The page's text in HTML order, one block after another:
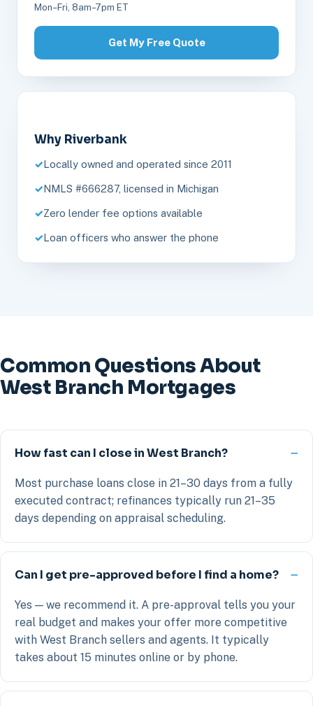
Mon–Fri, 8am–7pm ET
Get My Free Quote
Why Riverbank
Locally owned and operated since 2011
NMLS #666287, licensed in Michigan
Zero lender fee options available
Loan officers who answer the phone
Common Questions About
West Branch Mortgages
How fast can I close in West Branch?
Most purchase loans close in 21–30 days from a fully
executed contract; refinances typically run 21–35
days depending on appraisal scheduling.
Can I get pre-approved before I find a home?
Yes — we recommend it. A pre-approval tells you your
real budget and makes your offer more competitive
with West Branch sellers and agents. It typically
takes about 15 minutes online or by phone.